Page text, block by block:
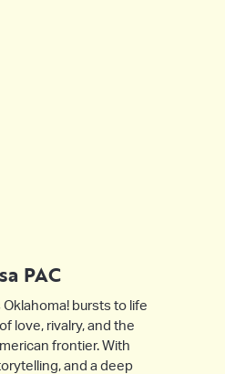
PAC
Oklahoma! bursts to life
love, rivalry, and the
frontier. With
and a deep